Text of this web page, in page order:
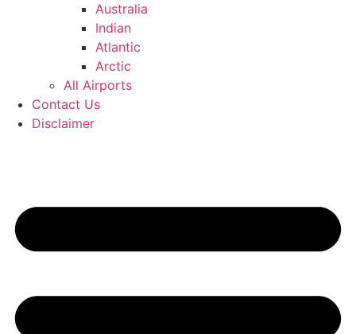
Australia
Indian
Atlantic
Arctic
All Airports
Contact Us
Disclaimer